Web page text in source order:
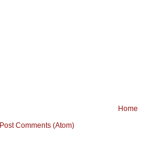
Home
Post Comments (Atom)